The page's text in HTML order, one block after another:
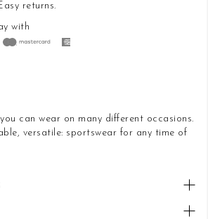
returns.
with
can wear on many different occasions.
versatile: sportswear for any time of